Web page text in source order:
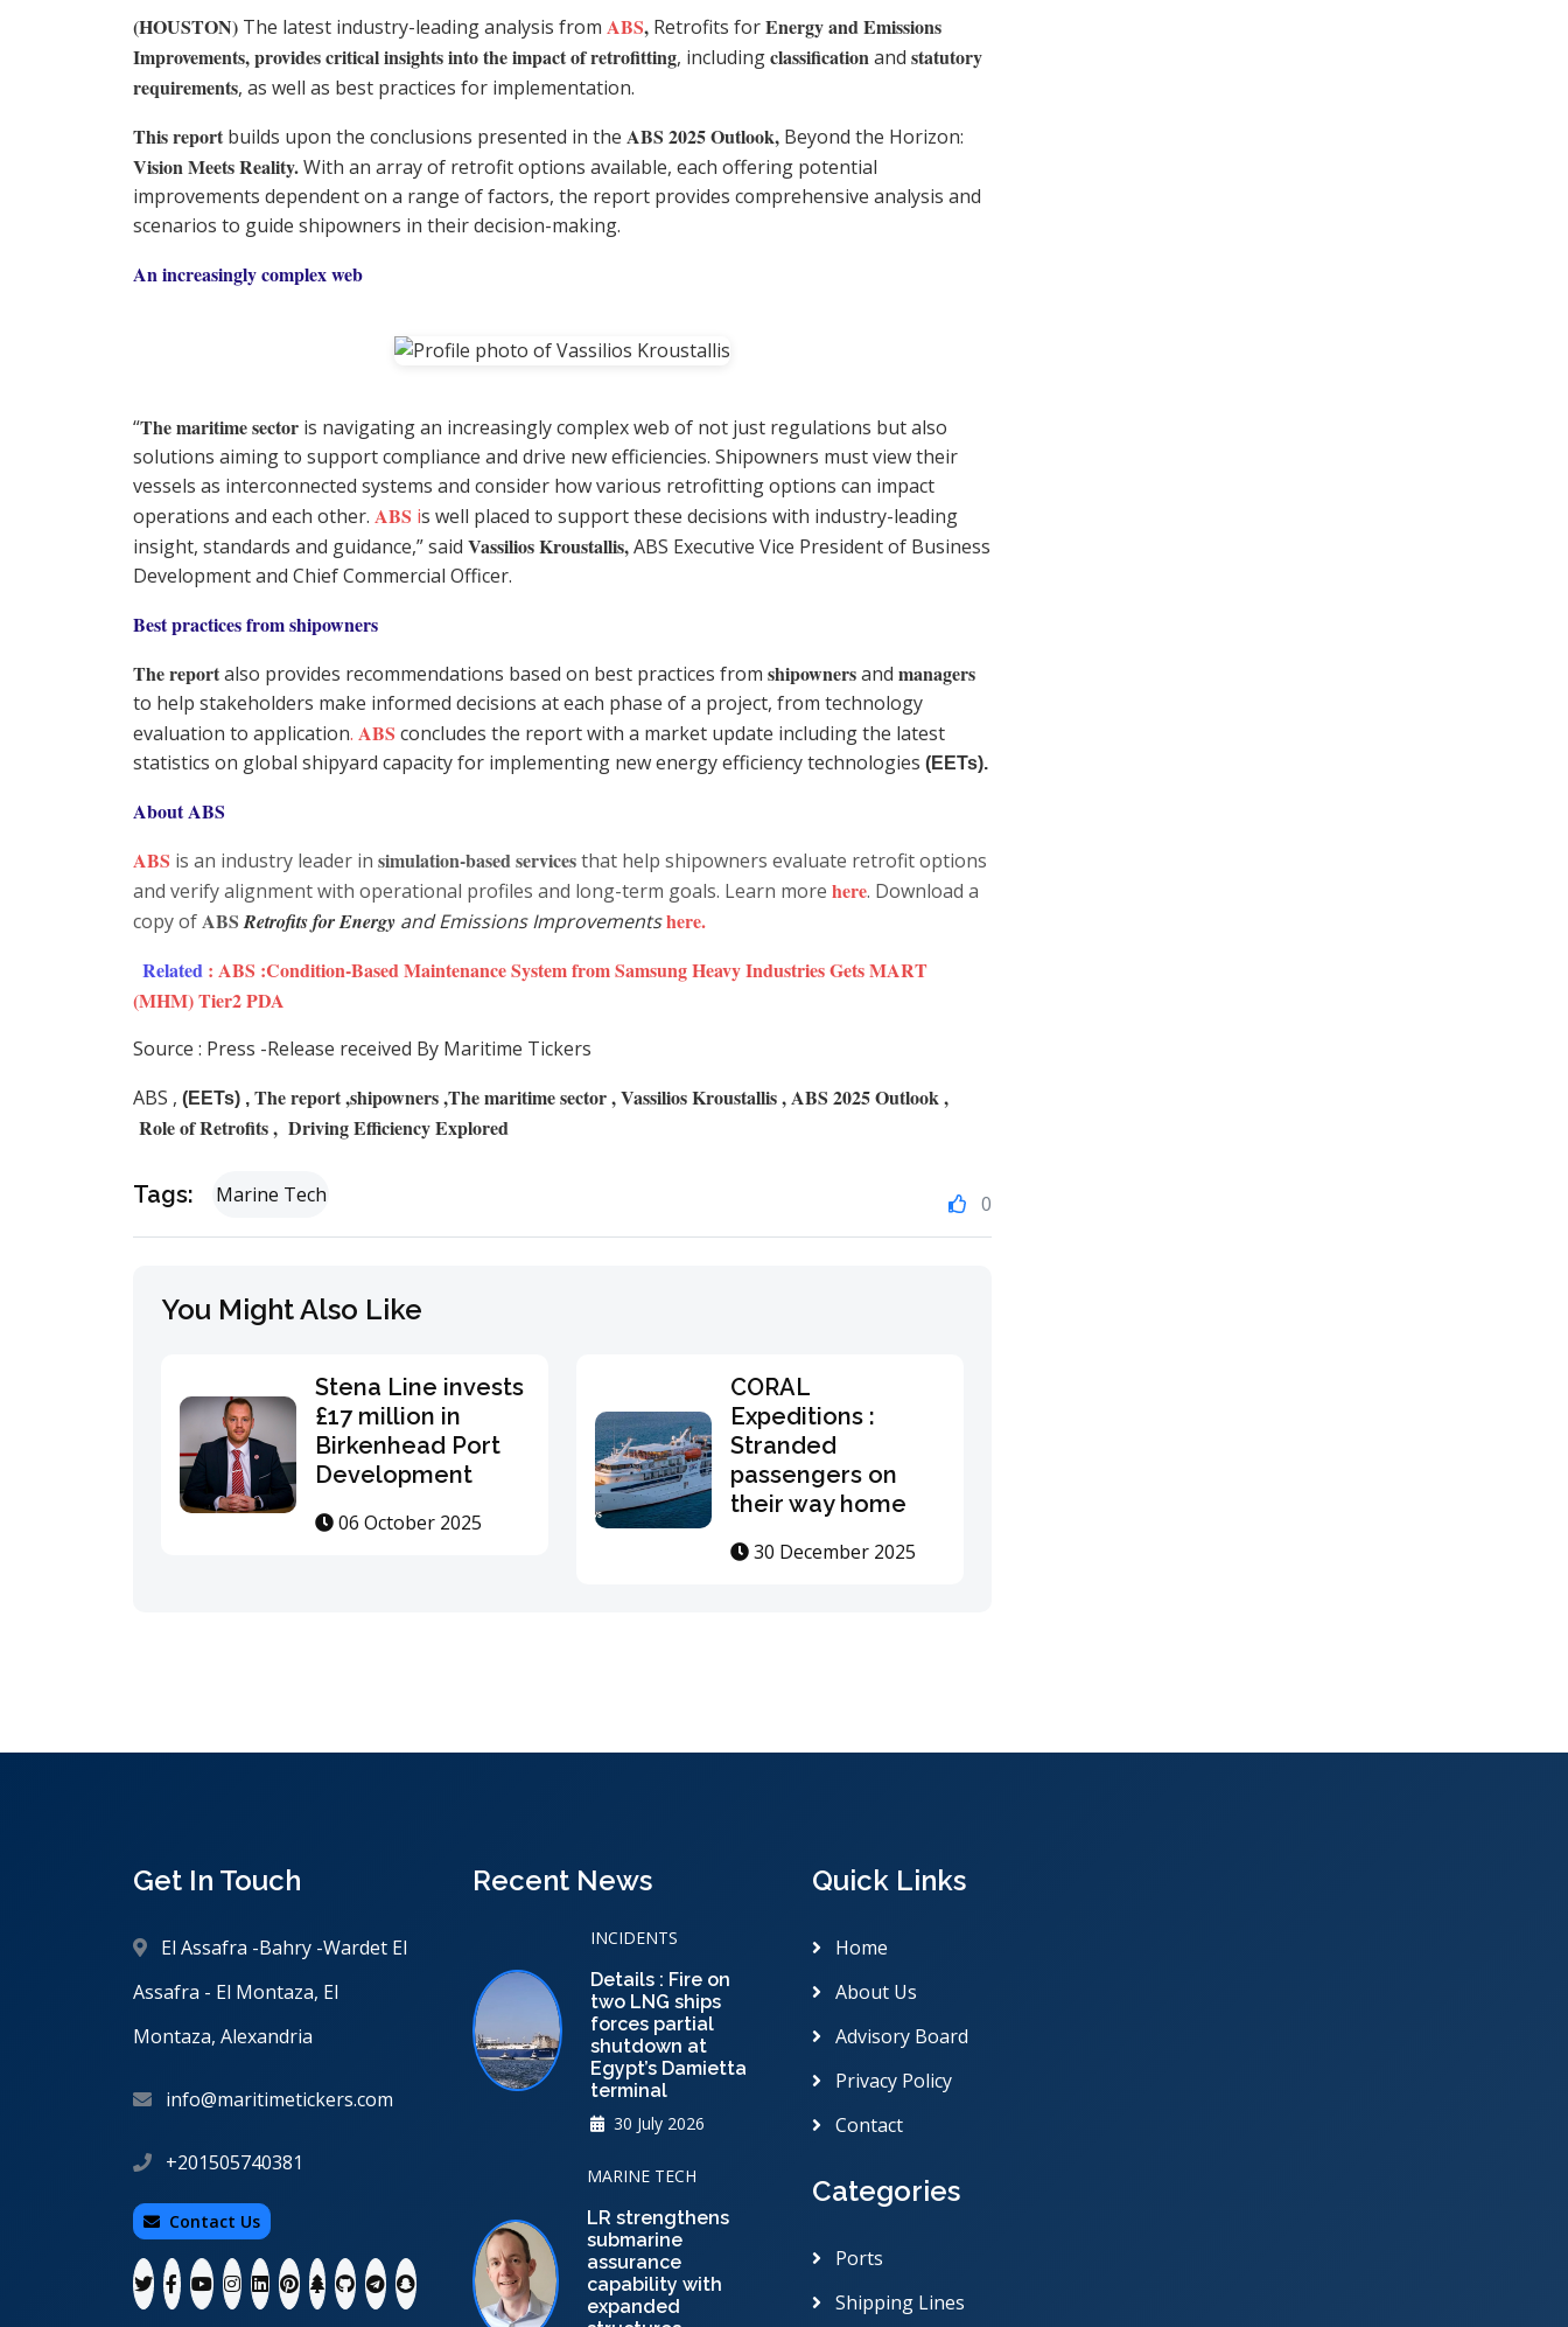
(HOUSTON) The latest industry-leading analysis from ABS, Retrofits forEnergy and Emissions
Improvements, provides critical insights into the impact of retrofitting, includingclassificationand statutory
requirements, as well as best practices for implementation.
This report builds upon the conclusions presented in the ABS 2025 Outlook, Beyond the Horizon:
Vision Meets Reality.With an array of retrofit options available, each offering potential
improvements dependent on a range of factors, the report provides comprehensive analysis and
scenarios to guide shipowners in their decision-making.
An increasingly complex web
“The maritime sector is navigating an increasingly complex web of not just regulations but also
solutions aiming to support compliance and drive new efficiencies. Shipowners must view their
vessels as interconnected systems and consider how various retrofitting options can impact
operations and each other. ABS is well placed to support these decisions with industry-leading
insight, standards and guidance,” said Vassilios Kroustallis,ABS Executive Vice President of Business
Development and Chief Commercial Officer.
Best practices from shipowners
The reportalso provides recommendations based on best practices from shipownersand managers
to help stakeholders make informed decisions at each phase of a project, from technology
evaluation to application. ABS concludes the report with a market update including the latest
statistics on global shipyard capacity for implementing new energy efficiency technologies (EETs).
About ABS
ABS is an industry leader in simulation-based servicesthat help shipowners evaluate retrofit options
and verify alignment with operational profiles and long-term goals. Learn more here. Download a
copy ofABSRetrofits for Energy and Emissions Improvementshere.
Related : ABS :Condition-Based Maintenance System from Samsung Heavy Industries Gets MART
(MHM) Tier2 PDA
Source : Press -Release received By Maritime Tickers
ABS , (EETs) , The report ,shipowners ,The maritime sector , Vassilios Kroustallis , ABS 2025 Outlook ,
Role of Retrofits , Driving Efficiency Explored
Tags: Marine Tech 0
You Might Also Like
Stena Line invests
£17 million in
Birkenhead Port
Development
06 October 2025
CORAL
Expeditions :
Stranded
passengers on
their way home
30 December 2025
Get In Touch
El Assafra -Bahry -Wardet El
Assafra - El Montaza, El
Montaza, Alexandria
info@maritimetickers.com
+201505740381
Contact Us
Recent News
INCIDENTS
Details : Fire on
two LNG ships
forces partial
shutdown at
Egypt’s Damietta
terminal
30 July 2026
MARINE TECH
LR strengthens
submarine
assurance
capability with
expanded
Quick Links
Home
About Us
Advisory Board
Privacy Policy
Contact
Categories
Ports
Shipping Lines